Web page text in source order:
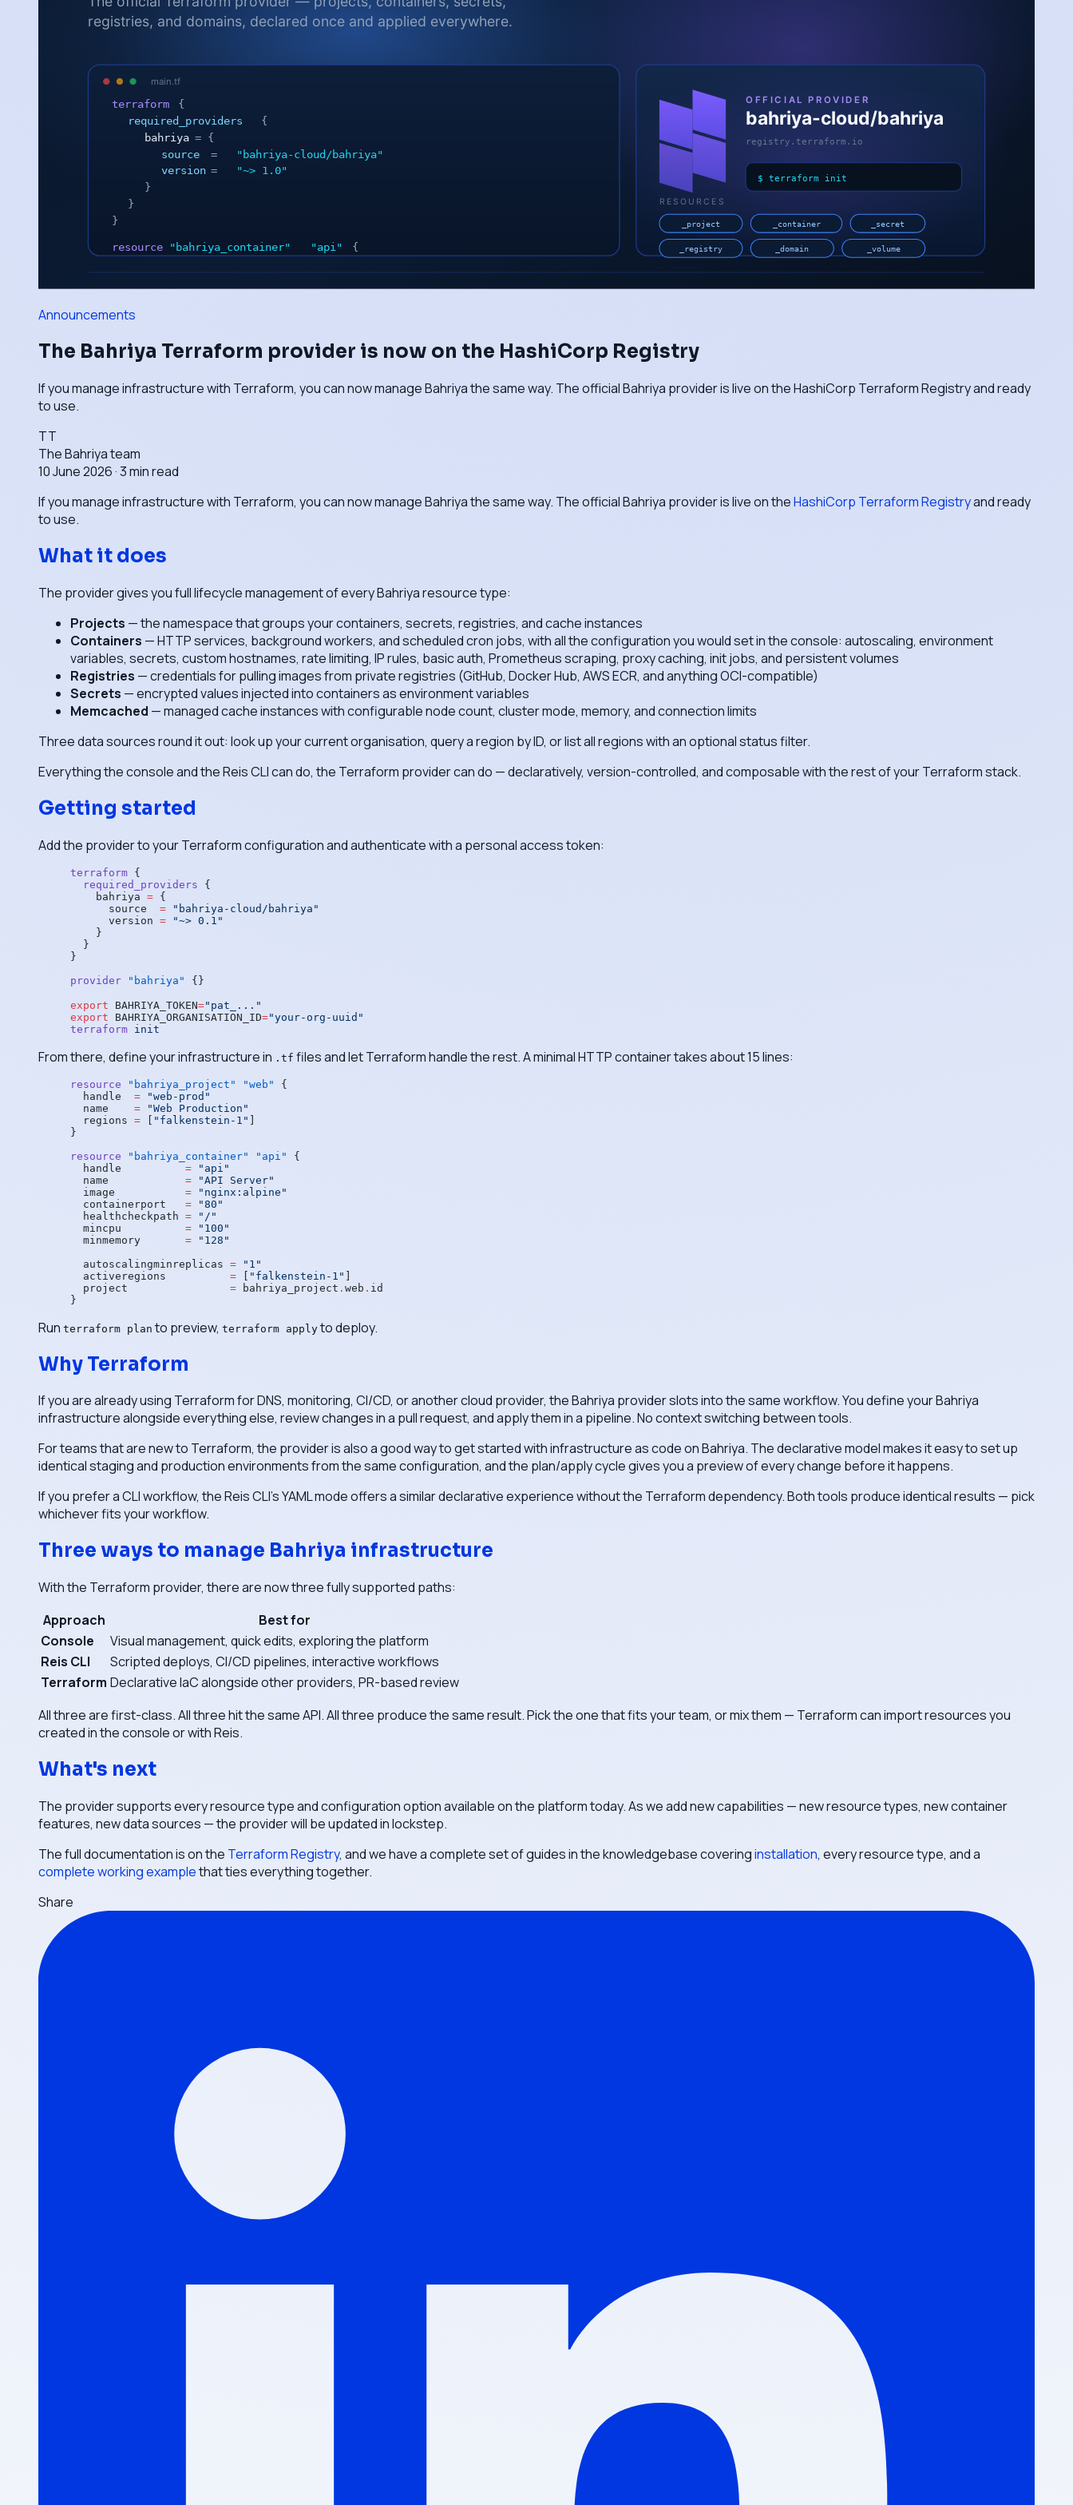
Announcements
The Bahriya Terraform provider is now on the HashiCorp Registry
If you manage infrastructure with Terraform, you can now manage Bahriya the same way. The official Bahriya provider is live on the HashiCorp Terraform Registry and ready
to use.
TT
The Bahriya team
10 June 2026 ·3min read
If you manage infrastructure with Terraform, you can now manage Bahriya the same way. The official Bahriya provider is live on theHashiCorp Terraform Registryand ready
to use.
What it does
The provider gives you full lifecycle management of every Bahriya resource type:
Projects — the namespace that groups your containers, secrets, registries, and cache instances
Containers — HTTP services, background workers, and scheduled cron jobs, with all the configuration you would set in the console: autoscaling, environment
variables, secrets, custom hostnames, rate limiting, IP rules, basic auth, Prometheus scraping, proxy caching, init jobs, and persistent volumes
Registries — credentials for pulling images from private registries (GitHub, Docker Hub, AWS ECR, and anything OCI-compatible)
Secrets — encrypted values injected into containers as environment variables
Memcached — managed cache instances with configurable node count, cluster mode, memory, and connection limits
Three data sources round it out: look up your current organisation, query a region by ID, or list all regions with an optional status filter.
Everything the console and the Reis CLI can do, the Terraform provider can do — declaratively, version-controlled, and composable with the rest of your Terraform stack.
Getting started
Add the provider to your Terraform configuration and authenticate with a personal access token:
terraform {
  required_providers
{
    bahriya
= {
      source
= "bahriya-cloud/bahriya"
      version
= "~> 0.1"
    }
  }
}
provider "bahriya" {}
export BAHRIYA_TOKEN="pat_..."
export BAHRIYA_ORGANISATION_ID="your-org-uuid"
terraform init
From there, define your infrastructure in .tf files and let Terraform handle the rest. A minimal HTTP container takes about 15 lines:
resource "bahriya_project" "web"
{
  handle
  =
"web-prod"
  name
    =
"Web Production"
  regions
= [ "falkenstein-1" ]
}
resource "bahriya_container" "api"
{
  handle
          =
"api"
  name
            =
"API Server"
  image
           =
"nginx:alpine"
  containerport
   =
"80"
  healthcheckpath
= "/"
  mincpu
          =
"100"
  minmemory
       =
"128"
  autoscalingminreplicas
= "1"
  activeregions
          =
[ "falkenstein-1" ]
  project
                =
bahriya_project . web . id
}
Run terraform plan to preview, terraform apply to deploy.
Why Terraform
If you are already using Terraform for DNS, monitoring, CI/CD, or another cloud provider, the Bahriya provider slots into the same workflow. You define your Bahriya
infrastructure alongside everything else, review changes in a pull request, and apply them in a pipeline. No context switching between tools.
For teams that are new to Terraform, the provider is also a good way to get started with infrastructure as code on Bahriya. The declarative model makes it easy to set up
identical staging and production environments from the same configuration, and the plan/apply cycle gives you a preview of every change before it happens.
If you prefer a CLI workflow, the Reis CLI's YAML mode offers a similar declarative experience without the Terraform dependency. Both tools produce identical results — pick
whichever fits your workflow.
Three ways to manage Bahriya infrastructure
With the Terraform provider, there are now three fully supported paths:
Approach
Best for
Console
Visual management, quick edits, exploring the platform
Reis CLI
Scripted deploys, CI/CD pipelines, interactive workflows
Terraform Declarative IaC alongside other providers, PR-based review
All three are first-class. All three hit the same API. All three produce the same result. Pick the one that fits your team, or mix them — Terraform can import resources you
created in the console or with Reis.
What's next
The provider supports every resource type and configuration option available on the platform today. As we add new capabilities — new resource types, new container
features, new data sources — the provider will be updated in lockstep.
The full documentation is on the Terraform Registry, and we have a complete set of guides in the knowledgebase coveringinstallation, every resource type, and a
complete working examplethat ties everything together.
Share